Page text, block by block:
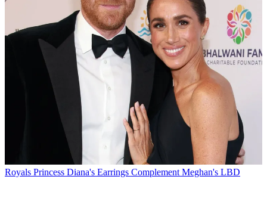
Royals Princess Diana's Earrings Complement Meghan's LBD